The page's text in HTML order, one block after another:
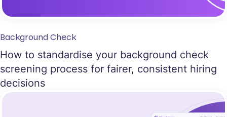
Background Check
How to standardise your background check
screening process for fairer, consistent hiring
decisions